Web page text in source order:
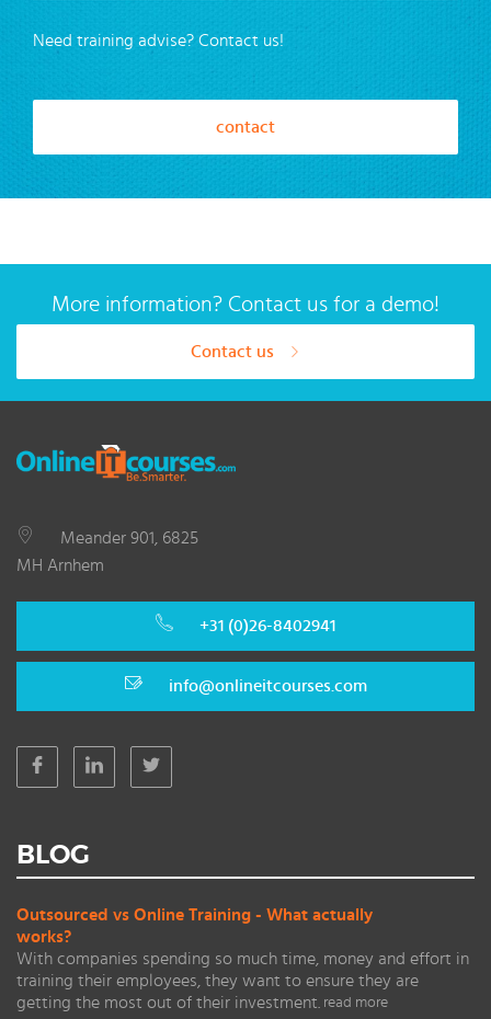
Need training advise? Contact us!
contact
More information? Contact us for a demo!
Contact us
Meander 901, 6825
MH Arnhem
+31 (0)26-8402941
info@onlineitcourses.com
BLOG
Outsourced vs Online Training - What actually
works?
With companies spending so much time, money and effort in
training their employees, they want to ensure they are
getting the most out of their investment. read more